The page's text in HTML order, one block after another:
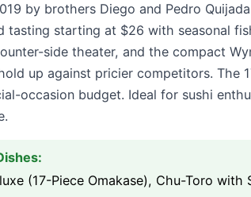
by brothers Diego and Pedro
tasting starting at $26 with seasonal
side theater, and the compact
up against pricier competitors. The
occasion budget. Ideal for sushi
(17-Piece Omakase), Chu-Toro